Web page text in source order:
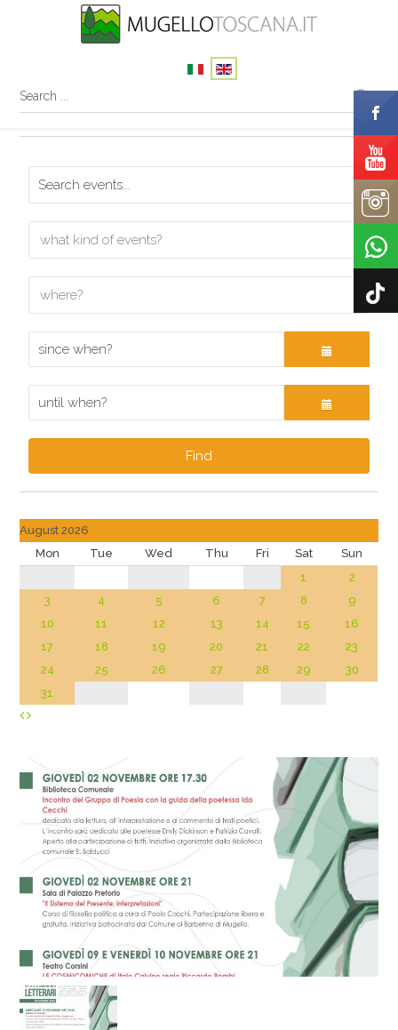
Find
August 2026
Mon
Tue Wed Thu Fri Sat
Sun
1
2
3
4 5 6 7 8
9
10
11 12 13 14 15
16
17
18 19 20 21 22
23
24
25 26 27 28 29
30
31